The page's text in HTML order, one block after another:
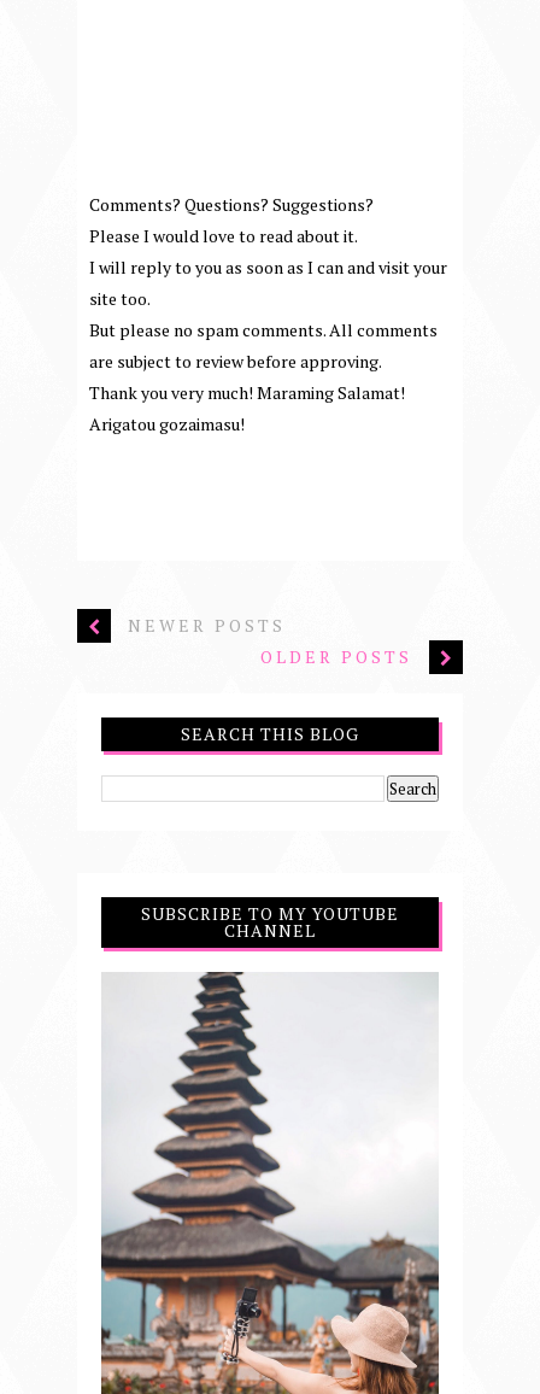
Comments? Questions? Suggestions?
Please I would love to read about it.
I will reply to you as soon as I can and visit your
site too.
But please no spam comments. All comments
are subject to review before approving.
Thank you very much! Maraming Salamat!
Arigatou gozaimasu!
NEWER POSTS
OLDER POSTS
SEARCH THIS BLOG
SUBSCRIBE TO MY YOUTUBE
CHANNEL